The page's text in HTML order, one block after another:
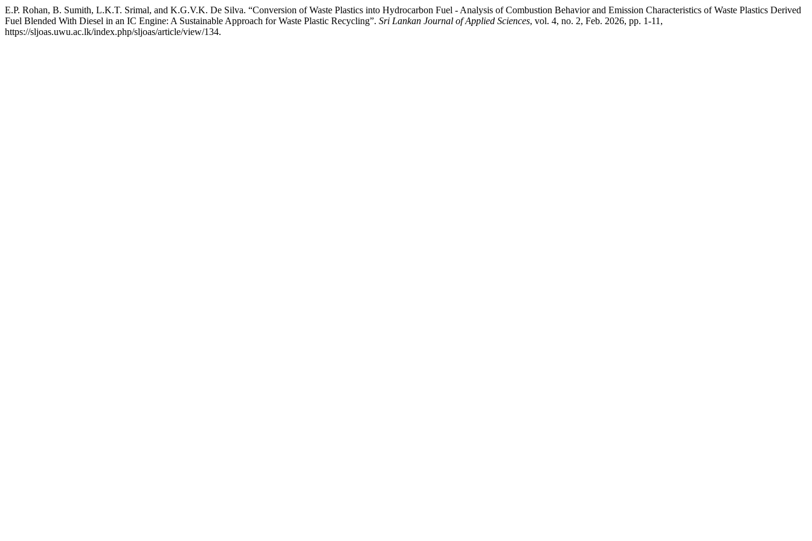
E.P. Rohan, B. Sumith, L.K.T. Srimal, and K.G.V.K. De Silva. “Conversion of Waste Plastics into Hydrocarbon Fuel - Analysis of Combustion Behavior and Emission Characteristics of Waste Plastics Derived
Fuel Blended With Diesel in an IC Engine: A Sustainable Approach for Waste Plastic Recycling”. Sri Lankan Journal of Applied Sciences, vol. 4, no. 2, Feb. 2026, pp. 1-11,
https://sljoas.uwu.ac.lk/index.php/sljoas/article/view/134.